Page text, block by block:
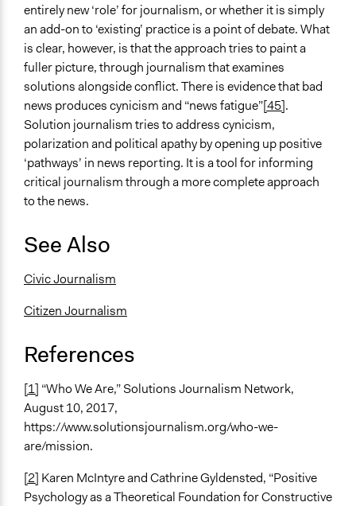
entirely new ‘role’ for journalism, or whether it is simply
an add-on to ‘existing’ practice is a point of debate. What
is clear, however, is that the approach tries to paint a
fuller picture, through journalism that examines
solutions alongside conflict. There is evidence that bad
news produces cynicism and “news fatigue”[45].
Solution journalism tries to address cynicism,
polarization and political apathy by opening up positive
‘pathways’ in news reporting. It is a tool for informing
critical journalism through a more complete approach
to the news.
See Also
Civic Journalism
Citizen Journalism
References
[1] “Who We Are,” Solutions Journalism Network,
August 10, 2017,
https://www.solutionsjournalism.org/who-we-
are/mission.
[2] Karen McIntyre and Cathrine Gyldensted, “Positive
Psychology as a Theoretical Foundation for Constructive